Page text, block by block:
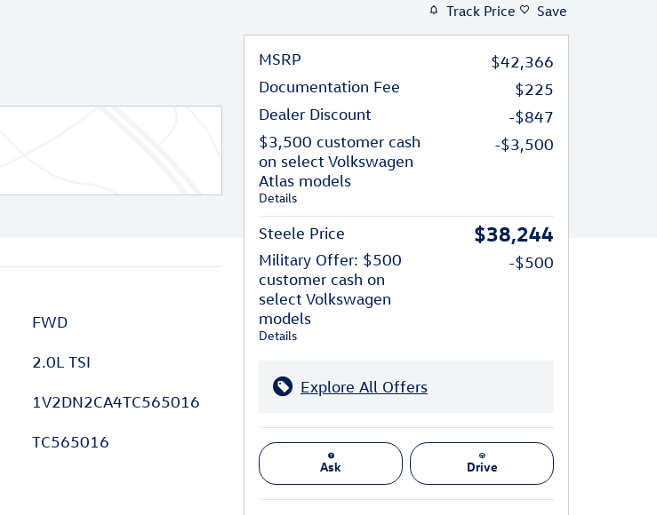
FWD
2.0L TSI
1V2DN2CA4TC565016
TC565016
Track Price Save
MSRP
$42,366
Documentation Fee
$225
Dealer Discount
-$847
$3,500 customer cash
on select Volkswagen
Atlas models
Details
-$3,500
Steele Price $38,244
Military Offer: $500
customer cash on
select Volkswagen
models
Details
-$500
Explore All Offers
Ask Drive